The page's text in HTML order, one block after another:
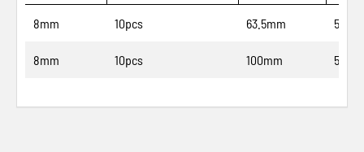
8mm 10pcs 63.5mm 500-
8mm 10pcs 100mm 500-